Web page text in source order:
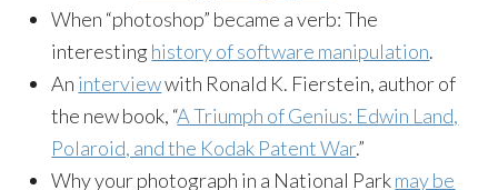
When “photoshop” became a verb: The
interesting history of software manipulation.
An interviewwith Ronald K. Fierstein, author of
the new book, “A Triumph of Genius: Edwin Land,
Polaroid, and the Kodak Patent War.”
Why your photograph in a National Parkmay be